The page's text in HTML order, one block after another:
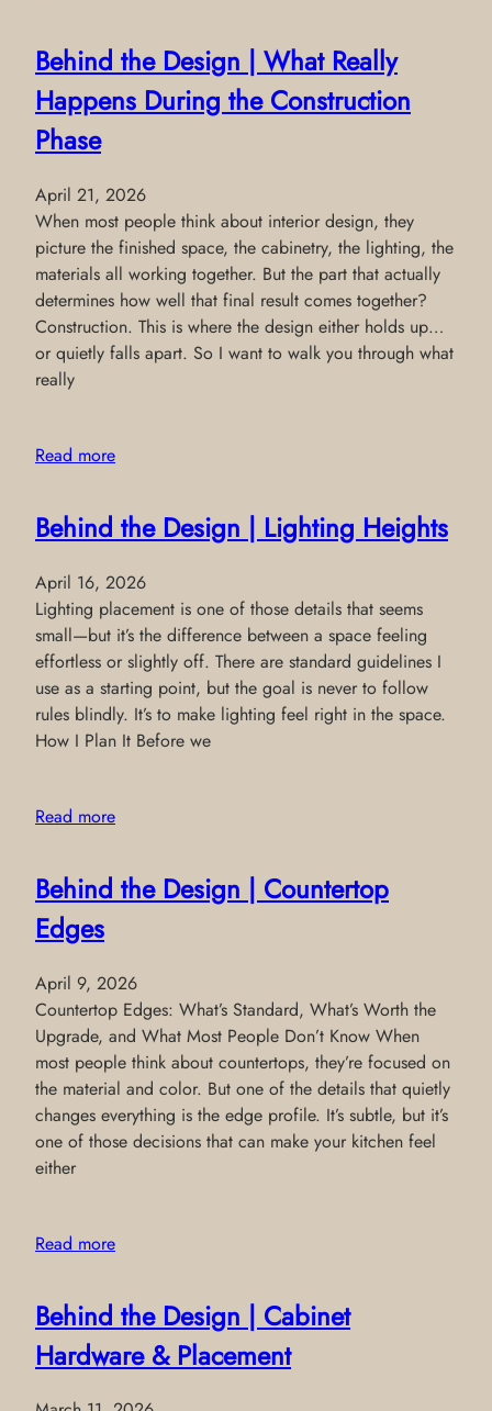
Behind the Design | What Really
Happens During the Construction
Phase
April 21, 2026
When most people think about interior design, they
picture the finished space, the cabinetry, the lighting, the
materials all working together. But the part that actually
determines how well that final result comes together?
Construction. This is where the design either holds up…
or quietly falls apart. So I want to walk you through what
really
Read more
Behind the Design | Lighting Heights
April 16, 2026
Lighting placement is one of those details that seems
small—but it’s the difference between a space feeling
effortless or slightly off. There are standard guidelines I
use as a starting point, but the goal is never to follow
rules blindly. It’s to make lighting feel right in the space.
How I Plan It Before we
Read more
Behind the Design | Countertop
Edges
April 9, 2026
Countertop Edges: What’s Standard, What’s Worth the
Upgrade, and What Most People Don’t Know When
most people think about countertops, they’re focused on
the material and color. But one of the details that quietly
changes everything is the edge profile. It’s subtle, but it’s
one of those decisions that can make your kitchen feel
either
Read more
Behind the Design | Cabinet
Hardware & Placement